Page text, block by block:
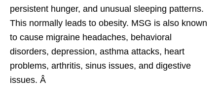
persistent hunger, and unusual sleeping patterns.
This normally leads to obesity. MSG is also known
to cause migraine headaches, behavioral
disorders, depression, asthma attacks, heart
problems, arthritis, sinus issues, and digestive
issues. Â